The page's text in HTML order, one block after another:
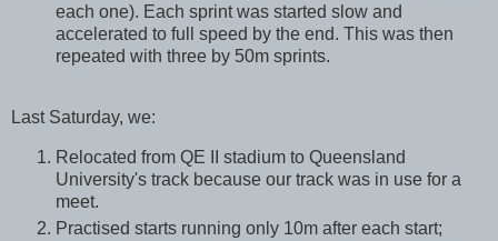
each one). Each sprint was started slow and
accelerated to full speed by the end. This was then
repeated with three by 50m sprints.
Last Saturday, we:
Relocated from QE II stadium to Queensland
University's track because our track was in use for a
meet.
Practised starts running only 10m after each start;